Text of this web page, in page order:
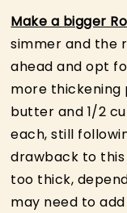
Make a bigger
simmer and the
ahead and opt
more thickening
butter and 1/2
each, still
drawback to
too thick,
may need to